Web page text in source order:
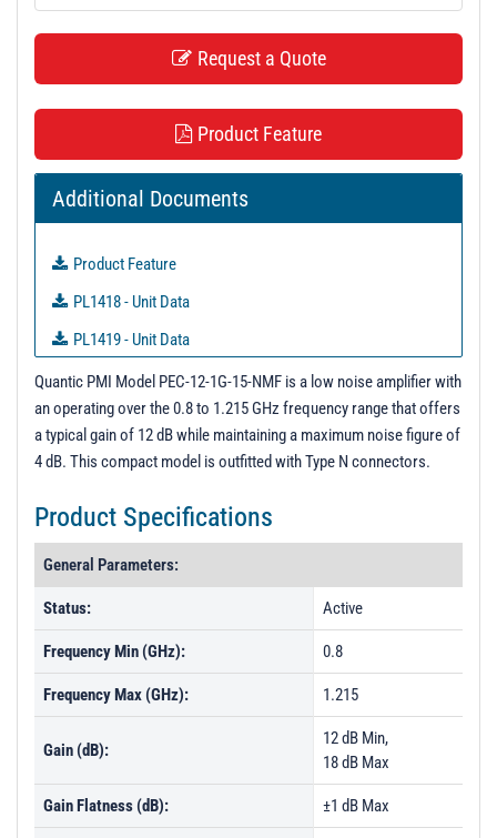
Request a Quote
Product Feature
Additional Documents
Product Feature
PL1418 - Unit Data
PL1419 - Unit Data
PL1420 - Unit Data
PL1421 - Unit Data
PL1422 - Unit Data
PL1424 - Unit Data
PL1425 - Unit Data
PL1426 - Unit Data
PL1427 - Unit Data
PL1428 - Unit Data
Quantic PMI Model PEC-12-1G-15-NMF is a low noise amplifier with
an operating over the 0.8 to 1.215 GHz frequency range that offers
a typical gain of 12 dB while maintaining a maximum noise figure of
4 dB. This compact model is outfitted with Type N connectors.
Product Specifications
General Parameters:
Status: Active
Frequency Min (GHz): 0.8
Frequency Max (GHz): 1.215
Gain (dB):
12 dB Min,
18 dB Max
Gain Flatness (dB): ±1 dB Max